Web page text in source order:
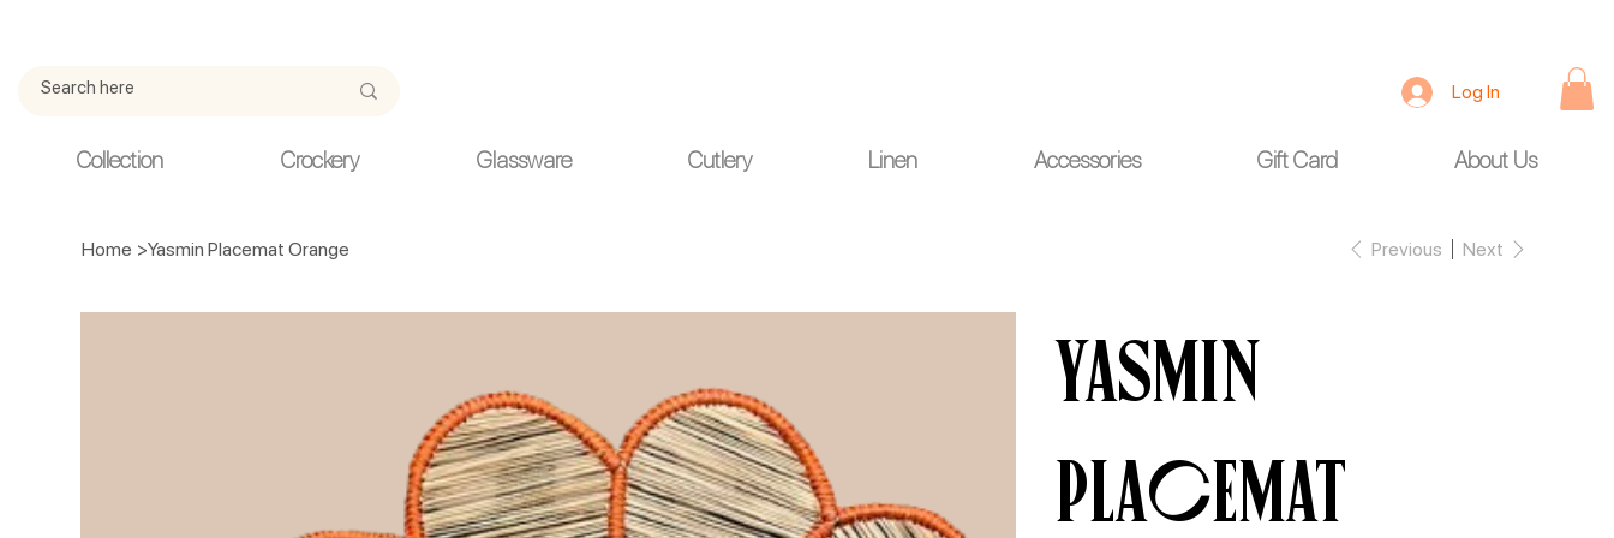
Collection Crockery Glassware Cutlery Linen Accessories Gift Card About Us
Log In
Home >Yasmin Placemat Orange Previous Next
Yasmin
Placemat